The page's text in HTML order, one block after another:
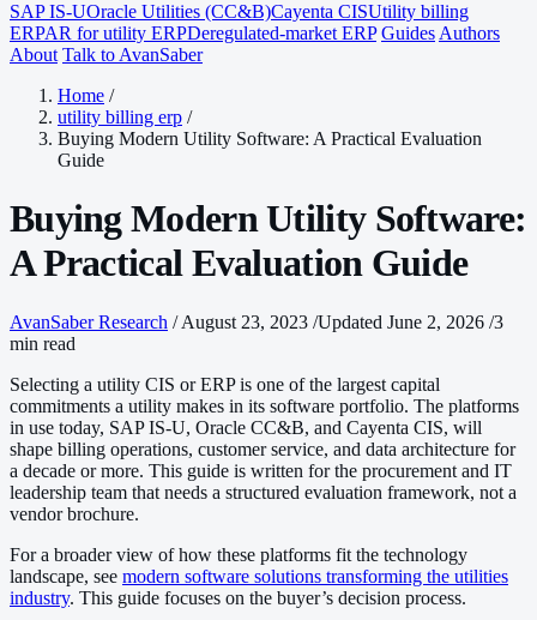
SAP IS-UOracle Utilities (CC&B)Cayenta CISUtility billing
ERPAR for utility ERPDeregulated-market ERP Guides Authors
About Talk to AvanSaber
Home /
utility billing erp /
Buying Modern Utility Software: A Practical Evaluation
Guide
Buying Modern Utility Software:
A Practical Evaluation Guide
AvanSaber Research / August 23, 2023 /Updated June 2, 2026 /3
min read
Selecting a utility CIS or ERP is one of the largest capital
commitments a utility makes in its software portfolio. The platforms
in use today, SAP IS-U, Oracle CC&B, and Cayenta CIS, will
shape billing operations, customer service, and data architecture for
a decade or more. This guide is written for the procurement and IT
leadership team that needs a structured evaluation framework, not a
vendor brochure.
For a broader view of how these platforms fit the technology
landscape, see modern software solutions transforming the utilities
industry. This guide focuses on the buyer’s decision process.